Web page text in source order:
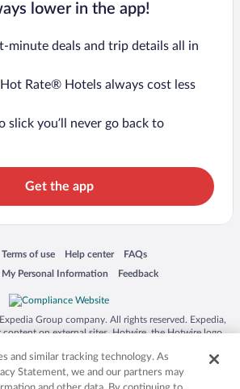
lower in the app!
minute deals and trip details all in
Rate® Hotels always cost less
slick you’ll never go back to
Get the app
new window
Terms of use
Opens in a new window
Help center
Opens in a new window
FAQs
Opens in a new window
My Personal Information
window Feedback
Opens in a new window
Group company. All rights reserved. Expedia,
on external sites. Hotwire, the Hotwire logo,
in the US and/or other countries. Other logos or
mentioned herein may be the property of their
owners. CST 2029030-50.
and similar tracking technology. As
Statement, we and our partners may